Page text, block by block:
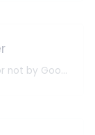
Check if the URL is cached or not by Google.